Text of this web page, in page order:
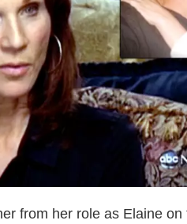
from her role as Elaine on